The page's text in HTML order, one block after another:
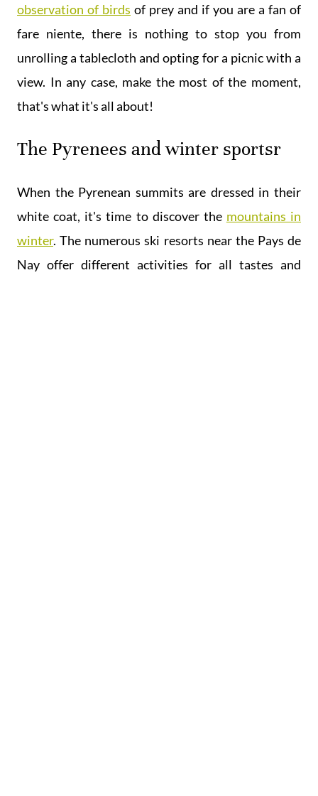
observation of birds of prey and if you are a fan of
fare niente, there is nothing to stop you from
unrolling a tablecloth and opting for a picnic with a
view. In any case, make the most of the moment,
that's what it's all about!
The Pyrenees and winter sportsr
When the Pyrenean summits are dressed in their
white coat, it's time to discover the mountains in
winter. The numerous ski resorts near the Pays de
Nay offer different activities for all tastes and